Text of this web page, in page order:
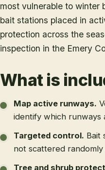
most vulnerable to winter
bait stations placed in
protection across the
inspection in the Emery
What is
Map active runways.
identify which
Targeted control. Bait
not scattered
Tree and shrub